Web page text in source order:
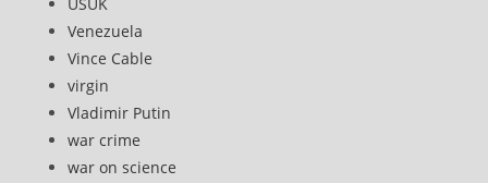
Venezuela
Vince Cable
virgin
Vladimir Putin
war crime
war on science